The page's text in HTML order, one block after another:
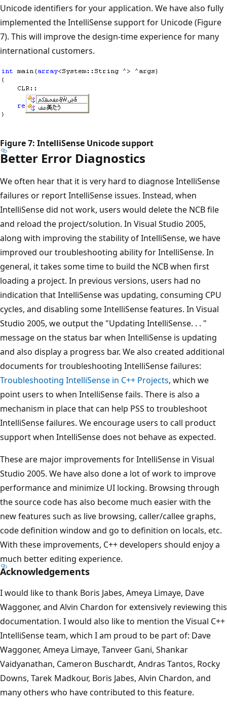
Unicode identifiers for your application. We have also fully
implemented the IntelliSense support for Unicode (Figure
7). This will improve the design-time experience for many
international customers.
Figure 7: IntelliSense Unicode support
Better Error Diagnostics
We often hear that it is very hard to diagnose IntelliSense
failures or report IntelliSense issues. Instead, when
IntelliSense did not work, users would delete the NCB file
and reload the project/solution. In Visual Studio 2005,
along with improving the stability of IntelliSense, we have
improved our troubleshooting ability for IntelliSense. In
general, it takes some time to build the NCB when first
loading a project. In previous versions, users had no
indication that IntelliSense was updating, consuming CPU
cycles, and disabling some IntelliSense features. In Visual
Studio 2005, we output the "Updating IntelliSense. . . "
message on the status bar when IntelliSense is updating
and also display a progress bar. We also created additional
documents for troubleshooting IntelliSense failures:
Troubleshooting IntelliSense in C++ Projects, which we
point users to when IntelliSense fails. There is also a
mechanism in place that can help PSS to troubleshoot
IntelliSense failures. We encourage users to call product
support when IntelliSense does not behave as expected.
These are major improvements for IntelliSense in Visual
Studio 2005. We have also done a lot of work to improve
performance and minimize UI locking. Browsing through
the source code has also become much easier with the
new features such as live browsing, caller/callee graphs,
code definition window and go to definition on locals, etc.
With these improvements, C++ developers should enjoy a
much better editing experience.
Acknowledgements
I would like to thank Boris Jabes, Ameya Limaye, Dave
Waggoner, and Alvin Chardon for extensively reviewing this
documentation. I would also like to mention the Visual C++
IntelliSense team, which I am proud to be part of: Dave
Waggoner, Ameya Limaye, Tanveer Gani, Shankar
Vaidyanathan, Cameron Buschardt, Andras Tantos, Rocky
Downs, Tarek Madkour, Boris Jabes, Alvin Chardon, and
many others who have contributed to this feature.